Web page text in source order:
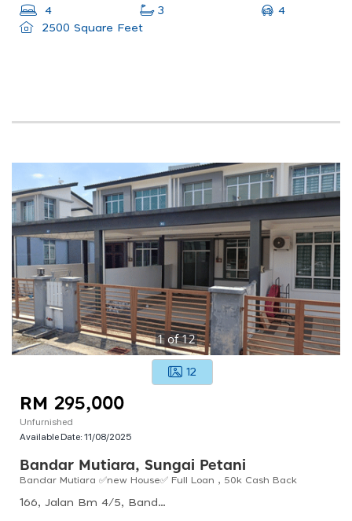
4 3
4
2500 Square Feet
1of12
12
RM 295,000
Unfurnished
Available Date:11/08/2025
Bandar Mutiara, Sungai Petani
Bandar Mutiara ✅new House✅ Full Loan , 50k Cash Back
166, Jalan Bm 4/5, Bandar Mutiara, Sungai Petani, Kedah, Malaysia